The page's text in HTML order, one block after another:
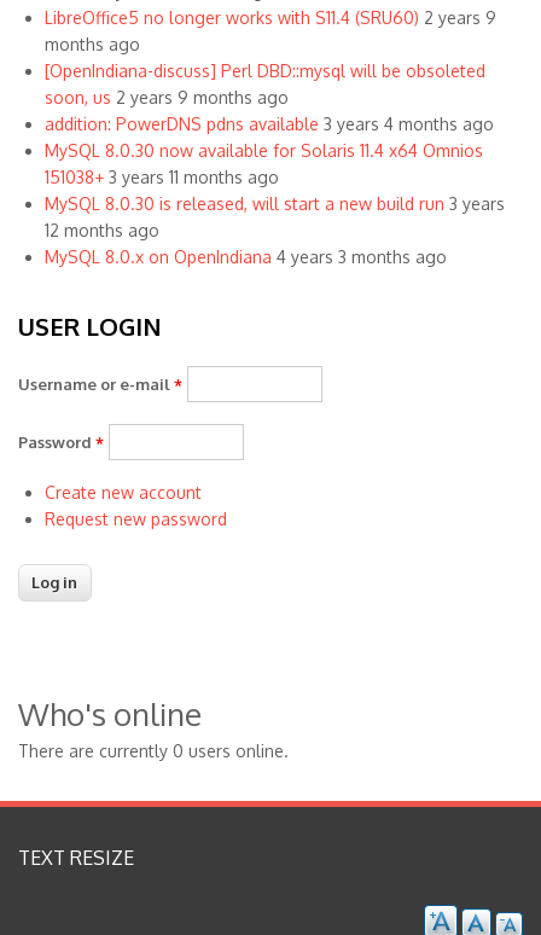
LibreOffice5 no longer works with S11.4 (SRU60) 2 years 9
months ago
[OpenIndiana-discuss] Perl DBD::mysql will be obsoleted
soon, us 2 years 9 months ago
addition: PowerDNS pdns available 3 years 4 months ago
MySQL 8.0.30 now available for Solaris 11.4 x64 Omnios
151038+ 3 years 11 months ago
MySQL 8.0.30 is released, will start a new build run 3 years
12 months ago
MySQL 8.0.x on OpenIndiana 4 years 3 months ago
USER LOGIN
Username or e-mail *
Password *
Create new account
Request new password
Who's online
There are currently 0 users online.
TEXT RESIZE